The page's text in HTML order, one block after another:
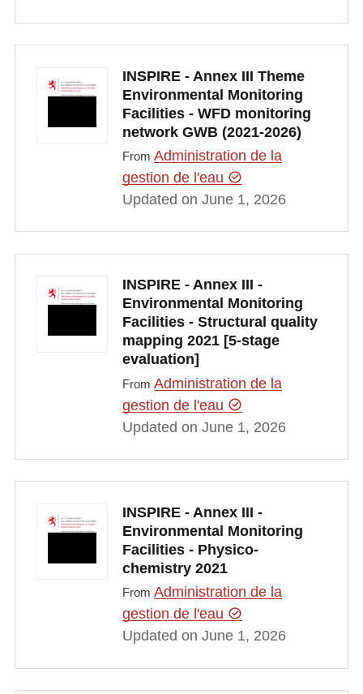
INSPIRE - Annex III Theme
Environmental Monitoring
Facilities - WFD monitoring
network GWB (2021-2026)
From Administration de la
gestion de l'eau
Updated on June 1, 2026
INSPIRE - Annex III -
Environmental Monitoring
Facilities - Structural quality
mapping 2021 [5-stage
evaluation]
From Administration de la
gestion de l'eau
Updated on June 1, 2026
INSPIRE - Annex III -
Environmental Monitoring
Facilities - Physico-
chemistry 2021
From Administration de la
gestion de l'eau
Updated on June 1, 2026